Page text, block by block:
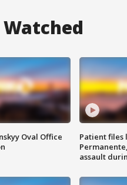
Oval Office
Patient files
assault